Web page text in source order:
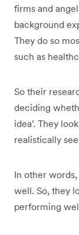
firms and
background
They do so
such as
So their
deciding
idea’. They
realistically
In other
well. So, they
performing